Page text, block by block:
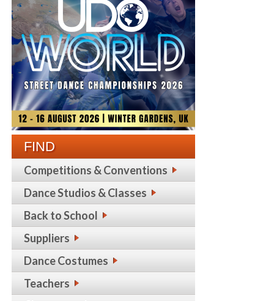
FIND
Competitions & Conventions
Dance Studios & Classes
Back to School
Suppliers
Dance Costumes
Teachers